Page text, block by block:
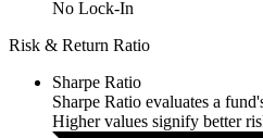
No Lock-In
Risk & Return Ratio
Sharpe Ratio
Sharpe Ratio evaluates a
Higher values signify better